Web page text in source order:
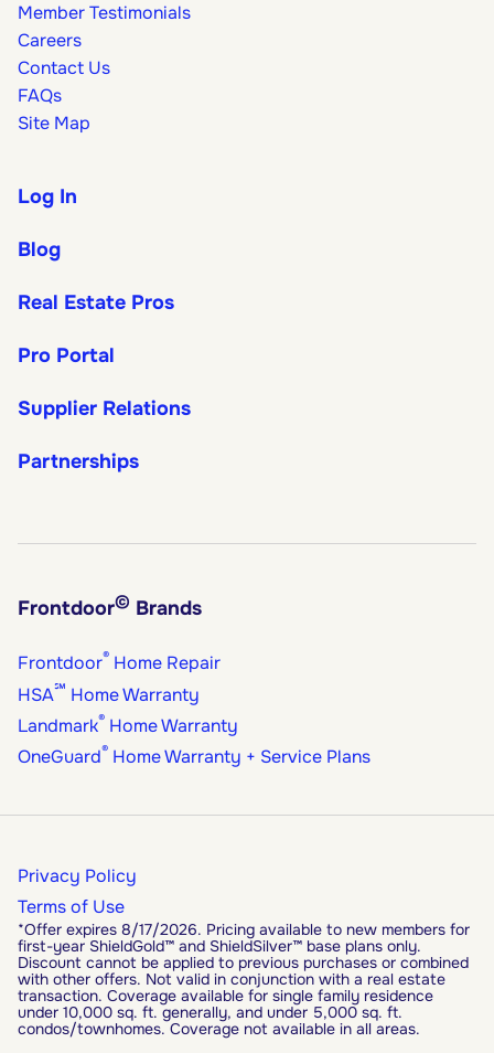
Member Testimonials
Careers
Contact Us
FAQs
Site Map
Log In
Blog
Real Estate Pros
Pro Portal
Supplier Relations
Partnerships
Frontdoor© Brands
Frontdoor® Home Repair
HSA℠ Home Warranty
Landmark® Home Warranty
OneGuard® Home Warranty + Service Plans
*Offer expires 8/17/2026. Pricing available to new members for
first-year ShieldGold™ and ShieldSilver™ base plans only.
Discount cannot be applied to previous purchases or combined
with other offers. Not valid in conjunction with a real estate
transaction. Coverage available for single family residence
under 10,000 sq. ft. generally, and under 5,000 sq. ft.
condos/townhomes. Coverage not available in all areas.
Privacy Policy
Terms of Use